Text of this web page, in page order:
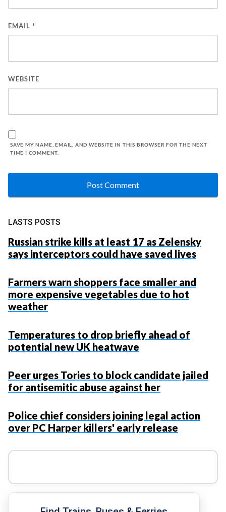
EMAIL *
WEBSITE
SAVE MY NAME, EMAIL, AND WEBSITE IN THIS BROWSER FOR THE NEXT
TIME I COMMENT.
LASTS POSTS
Russian strike kills at least 17 as Zelensky
says interceptors could have saved lives
Farmers warn shoppers face smaller and
more expensive vegetables due to hot
weather
Temperatures to drop briefly ahead of
potential new UK heatwave
Peer urges Tories to block candidate jailed
for antisemitic abuse against her
Police chief considers joining legal action
over PC Harper killers' early release